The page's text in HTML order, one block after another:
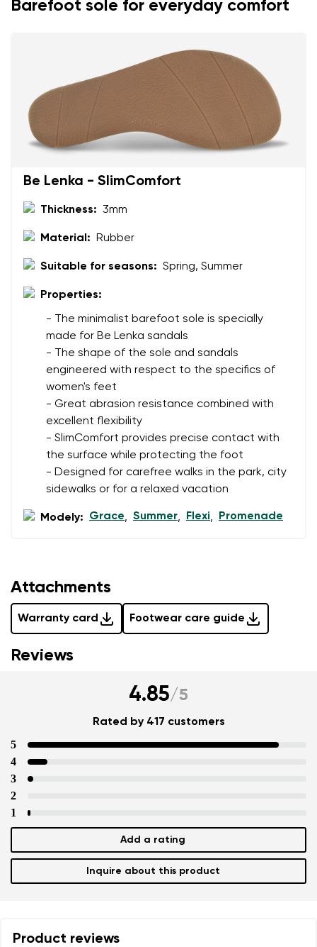
Select a language
Barefoot sole for everyday comfort
Be Lenka - SlimComfort
Thickness: 3mm
Material: Rubber
Suitable for seasons: Spring, Summer
Properties:
- The minimalist barefoot sole is specially
made for Be Lenka sandals
- The shape of the sole and sandals
engineered with respect to the specifics of
women's feet
- Great abrasion resistance combined with
excellent flexibility
- SlimComfort provides precise contact with
the surface while protecting the foot
- Designed for carefree walks in the park, city
sidewalks or for a relaxed vacation
Modely: Grace, Summer, Flexi, Promenade
Attachments
Warranty card Footwear care guide
Your name and surname
Variant
I agree with the processing of the entered personal
data in terms of% and their publication.
Reviews
4.85/5
Rated by 417 customers
5
4
3
2
1
Add a rating
Inquire about this product
Product reviews
Your name Variant
Order number
Rating
Add a rating